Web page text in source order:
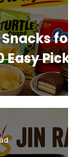
for
Picks